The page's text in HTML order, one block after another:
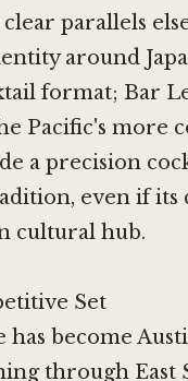
parallels
around
format; Bar
Pacific's more
a precision
even if its
cultural hub.
Set
has become
through East